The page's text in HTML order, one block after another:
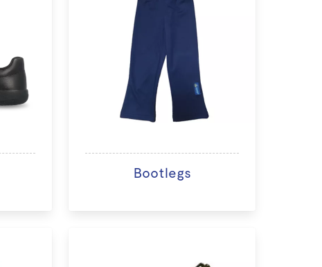
Bootlegs